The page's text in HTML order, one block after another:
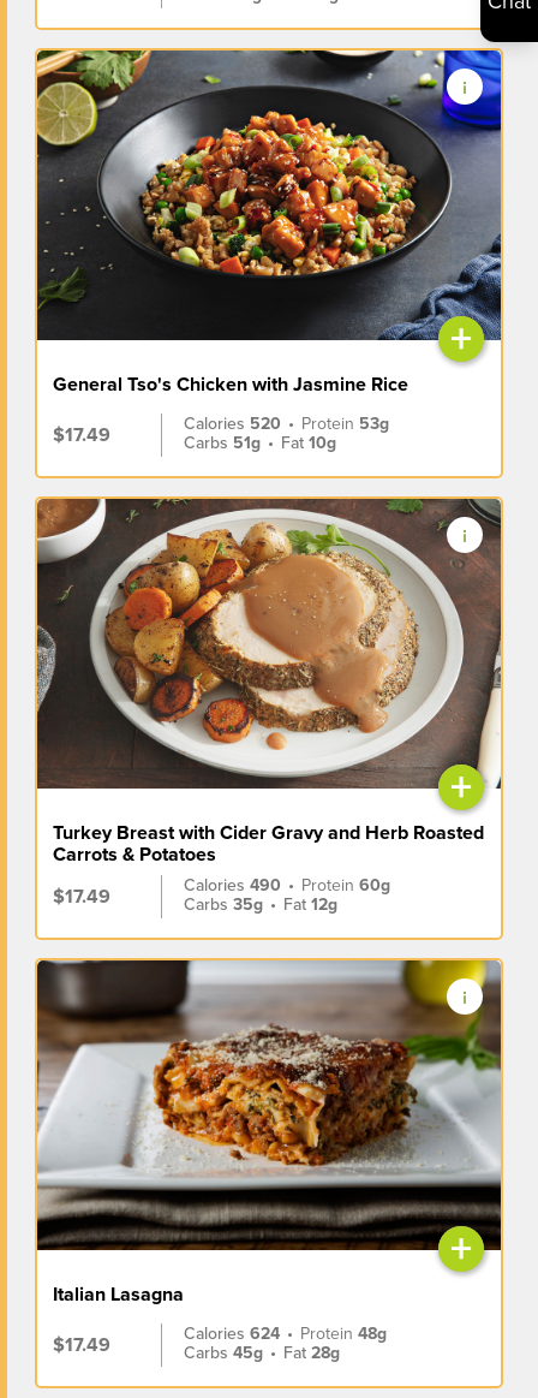
+
General Tso's Chicken with Jasmine Rice
$17.49
Calories 520 • Protein 53g
Carbs 51g • Fat10g
+
Turkey Breast with Cider Gravy and Herb Roasted
Carrots & Potatoes
$17.49
Calories490 • Protein60g
Carbs35g • Fat12g
+
Italian Lasagna
$17.49
Calories624 • Protein48g
Carbs45g • Fat28g